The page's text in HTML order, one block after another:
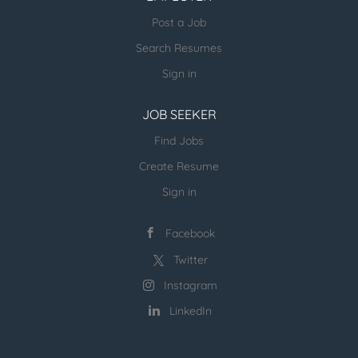
more open jobs (many verticals):
Send us your resume:
jonathan@executivestaffrecruiters.us
Post a Job
Search Resumes
Sign in
JOB SEEKER
Find Jobs
Create Resume
Sign in
Facebook
Twitter
Instagram
LinkedIn